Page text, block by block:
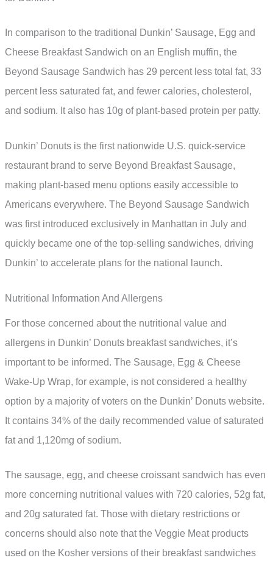
In comparison to the traditional Dunkin’ Sausage, Egg and
Cheese Breakfast Sandwich on an English muffin, the
Beyond Sausage Sandwich has 29 percent less total fat, 33
percent less saturated fat, and fewer calories, cholesterol,
and sodium. It also has 10g of plant-based protein per patty.
Dunkin’ Donuts is the first nationwide U.S. quick-service
restaurant brand to serve Beyond Breakfast Sausage,
making plant-based menu options easily accessible to
Americans everywhere. The Beyond Sausage Sandwich
was first introduced exclusively in Manhattan in July and
quickly became one of the top-selling sandwiches, driving
Dunkin’ to accelerate plans for the national launch.
Nutritional Information And Allergens
For those concerned about the nutritional value and
allergens in Dunkin’ Donuts breakfast sandwiches, it’s
important to be informed. The Sausage, Egg & Cheese
Wake-Up Wrap, for example, is not considered a healthy
option by a majority of voters on the Dunkin’ Donuts website.
It contains 34% of the daily recommended value of saturated
fat and 1,120mg of sodium.
The sausage, egg, and cheese croissant sandwich has even
more concerning nutritional values with 720 calories, 52g fat,
and 20g saturated fat. Those with dietary restrictions or
concerns should also note that the Veggie Meat products
used on the Kosher versions of their breakfast sandwiches